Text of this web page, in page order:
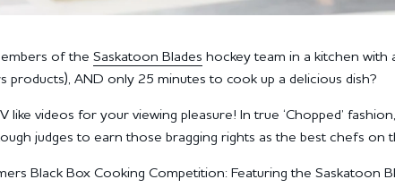
of the Saskatoon Blades hockey team in a kitchen
products), AND only 25 minutes to cook up a delicious dish?
like videos for your viewing pleasure! In true ‘Chopped’
judges to earn those bragging rights as the best chefs on
Black Box Cooking Competition: Featuring the Saskatoon